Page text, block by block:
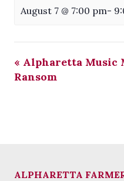
August 7 @ 7:00 pm-
« Alpharetta Music
Ransom
ALPHARETTA